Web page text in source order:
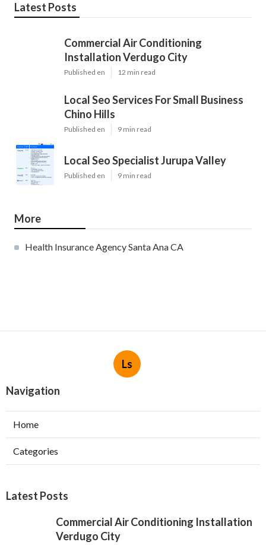
Latest Posts
Commercial Air Conditioning
Installation Verdugo City
Published en 12 min read
Local Seo Services For Small Business
Chino Hills
Published en 9 min read
Local Seo Specialist Jurupa Valley
Published en 9 min read
More
Health Insurance Agency Santa Ana CA
Ls
Navigation
Home
Categories
Latest Posts
Commercial Air Conditioning Installation
Verdugo City